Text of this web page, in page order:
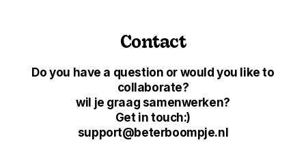
Contact
Do you have a question or would you like to
collaborate?
wil je graag samenwerken?
Get in touch:)
support@beterboompje.nl